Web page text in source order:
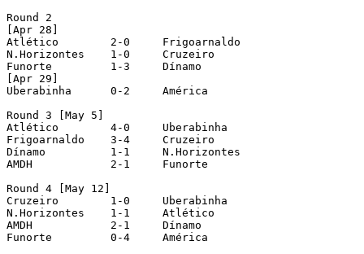
Round 2
[Apr 28]
Atlético	2-0	Frigoarnaldo
N.Horizontes	1-0	Cruzeiro
Funorte		1-3	Dínamo
[Apr 29]
Uberabinha	0-2	América
Round 3 [May 5]
Atlético	4-0	Uberabinha
Frigoarnaldo	3-4	Cruzeiro
Dínamo		1-1	N.Horizontes
AMDH		2-1	Funorte
Round 4 [May 12]
Cruzeiro	1-0	Uberabinha
N.Horizontes	1-1	Atlético
AMDH		2-1	Dínamo
Funorte		0-4	América